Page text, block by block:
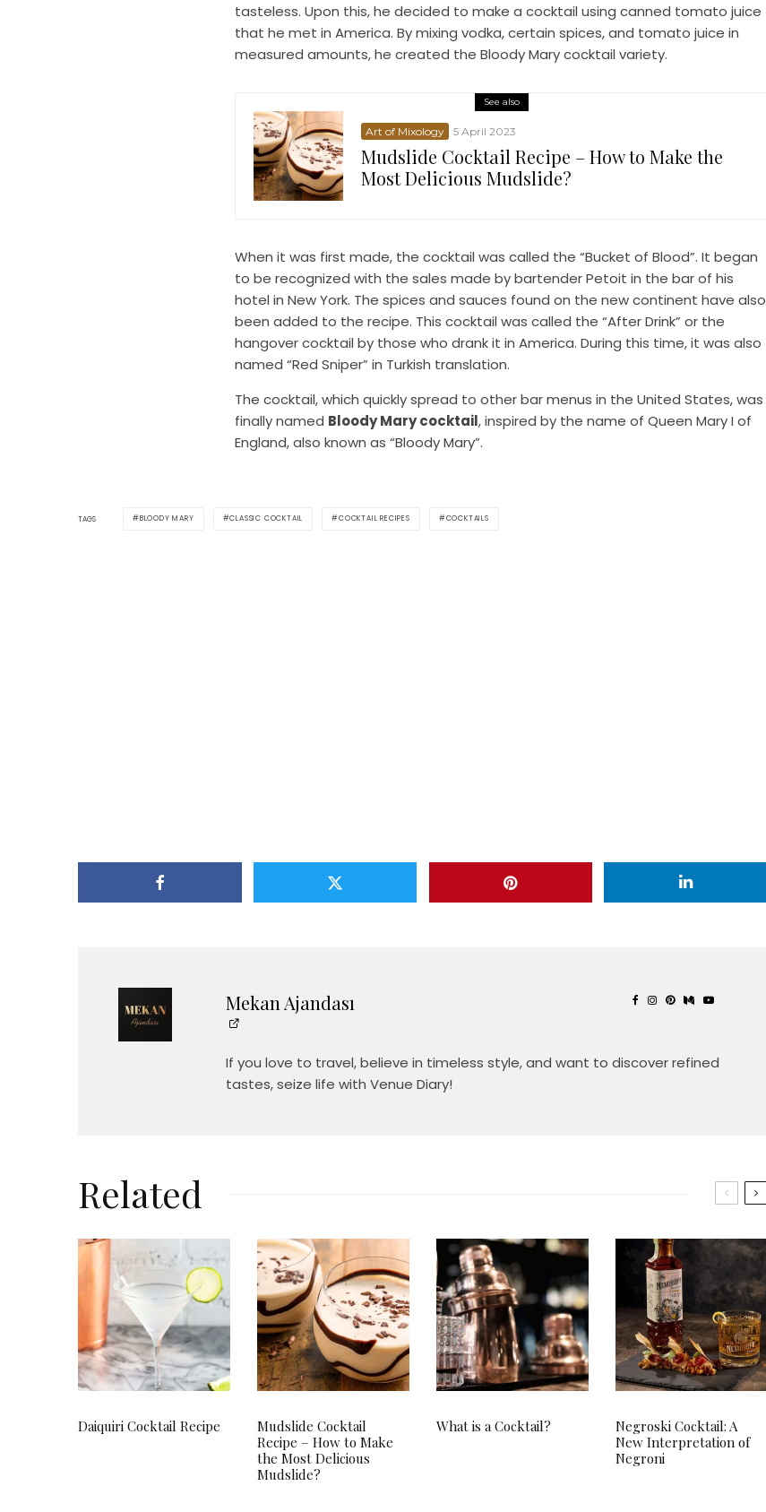
tasteless. Upon this, he decided to make a cocktail using canned tomato juice
that he met in America. By mixing vodka, certain spices, and tomato juice in
measured amounts, he created the Bloody Mary cocktail variety.
See also
Art of Mixology 5 April 2023
Mudslide Cocktail Recipe – How to Make the
Most Delicious Mudslide?
When it was first made, the cocktail was called the “Bucket of Blood”. It began
to be recognized with the sales made by bartender Petoit in the bar of his
hotel in New York. The spices and sauces found on the new continent have also
been added to the recipe. This cocktail was called the “After Drink” or the
hangover cocktail by those who drank it in America. During this time, it was also
named “Red Sniper” in Turkish translation.
The cocktail, which quickly spread to other bar menus in the United States, was
finally named Bloody Mary cocktail, inspired by the name of Queen Mary I of
England, also known as “Bloody Mary”.
TAGS BLOODY MARY CLASSIC COCKTAIL COCKTAIL RECIPES COCKTAILS
Mekan Ajandası
If you love to travel, believe in timeless style, and want to discover refined
tastes, seize life with Venue Diary!
Related
Daiquiri Cocktail Recipe
Mudslide Cocktail
Recipe – How to Make
the Most Delicious
Mudslide?
What is a Cocktail?
Negroski Cocktail: A
New Interpretation of
Negroni